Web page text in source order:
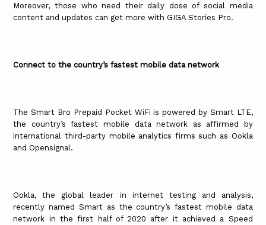
Moreover, those who need their daily dose of social media
content and updates can get more with GIGA Stories Pro.
Connect to the country’s fastest mobile data network
The Smart Bro Prepaid Pocket WiFi is powered by Smart LTE,
the country’s fastest mobile data network as affirmed by
international third-party mobile analytics firms such as Ookla
and Opensignal.
Ookla, the global leader in internet testing and analysis,
recently named Smart as the country’s fastest mobile data
network in the first half of 2020 after it achieved a Speed